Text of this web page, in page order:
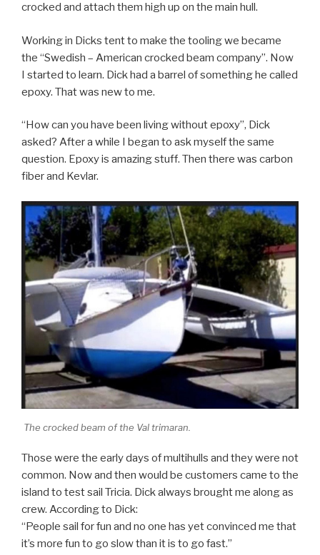
crocked and attach them high up on the main hull.
Working in Dicks tent to make the tooling we became
the “Swedish – American crocked beam company”. Now
I started to learn. Dick had a barrel of something he called
epoxy. That was new to me.
“How can you have been living without epoxy”, Dick
asked? After a while I began to ask myself the same
question. Epoxy is amazing stuff. Then there was carbon
fiber and Kevlar.
The crocked beam of the Val trimaran.
Those were the early days of multihulls and they were not
common. Now and then would be customers came to the
island to test sail Tricia. Dick always brought me along as
crew. According to Dick:
“People sail for fun and no one has yet convinced me that
it’s more fun to go slow than it is to go fast.”